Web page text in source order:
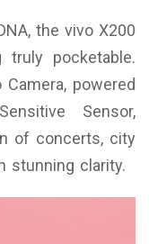
the vivo X200
truly pocketable.
powered
Sensor,
of concerts, city
stunning clarity.